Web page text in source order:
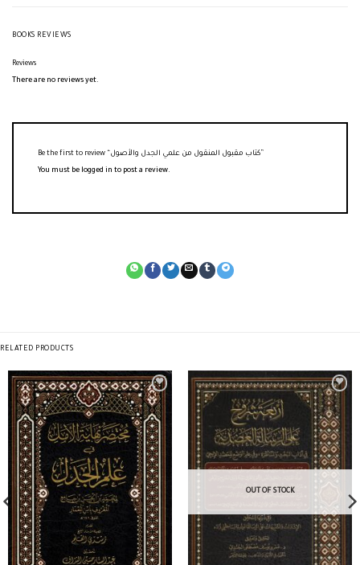
BOOKS REVIEWS
Reviews
There are no reviews yet.
You must be logged in to post a review.
RELATED PRODUCTS
OUT OF STOCK